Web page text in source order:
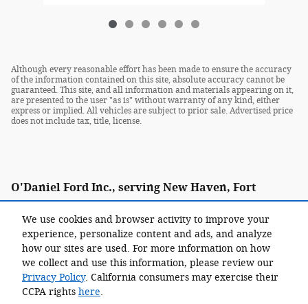
We use cookies and browser activity to improve your
experience, personalize content and ads, and analyze
how our sites are used. For more information on how
we collect and use this information, please review our
Privacy Policy. California consumers may exercise their
CCPA rights here.
Although every reasonable effort has been made to ensure the accuracy
of the information contained on this site, absolute accuracy cannot be
guaranteed. This site, and all information and materials appearing on it,
are presented to the user "as is" without warranty of any kind, either
express or implied. All vehicles are subject to prior sale. Advertised price
does not include tax, title, license.
O'Daniel Ford Inc., serving New Haven, Fort
Wayne, Decatur, Kendallville, Ossian and
Woodburn as well as Paulding and Van Wert, Ohio.